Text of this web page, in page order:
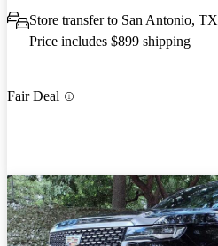
Store transfer to San Antonio, TX
Price includes $899 shipping
Fair Deal